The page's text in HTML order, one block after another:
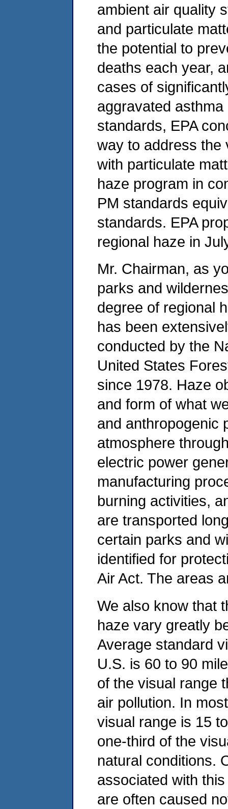
ambient air quality
and particulate
the potential to
deaths each year,
cases of
aggravated
standards, EPA
way to address the
with particulate
haze program in
PM standards
standards. EPA
regional haze in
Mr. Chairman, as
parks and
degree of regional
has been
conducted by the
United States
since 1978. Haze
and form of what
and anthropogenic
atmosphere
electric power
manufacturing
burning activities,
are transported
certain parks and
identified for
Air Act. The areas
We also know that
haze vary greatly
Average standard
U.S. is 60 to 90
of the visual range
air pollution. In
visual range is 15
one-third of the
natural conditions.
associated with
are often caused